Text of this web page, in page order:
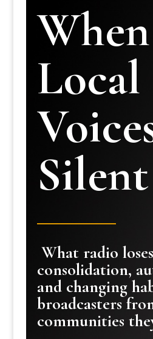
When
Local
Silent
What radio
consolidation,
and changing
broadcasters
communities